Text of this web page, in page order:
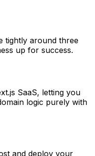
tightly around three
up for success.
SaaS, letting you
logic purely with
and deploy your